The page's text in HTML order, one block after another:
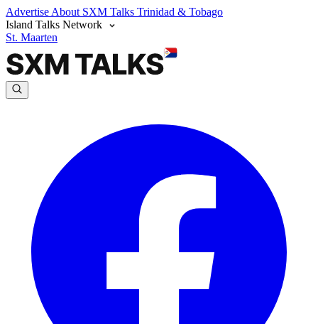
Advertise About SXM Talks Trinidad & Tobago
Island Talks Network
St. Maarten